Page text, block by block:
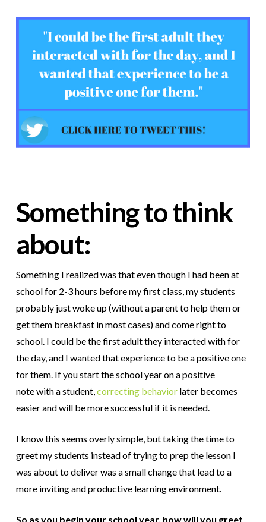
Something to think
about:
Something I realized was that even though I had been at
school for 2-3 hours before my first class, my students
probably just woke up (without a parent to help them or
get them breakfast in most cases) and come right to
school. I could be the first adult they interacted with for
the day, and I wanted that experience to be a positive one
for them. If you start the school year on a positive
note with a student, correcting behaviorlater becomes
easier and will be more successful if it is needed.
I know this seems overly simple, but taking the time to
greet my students instead of trying to prep the lesson I
was about to deliver was a small change that lead to a
more inviting and productive learning environment.
So as you begin your school year, how will you greet